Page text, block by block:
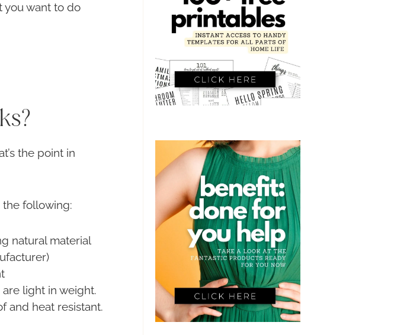
you want to do
the point in
the following:
natural material
light in weight.
and heat resistant.